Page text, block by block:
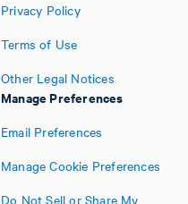
Privacy Policy
Terms of Use
Other Legal Notices
Manage Preferences
Email Preferences
Manage Cookie Preferences
Do Not Sell or Share My